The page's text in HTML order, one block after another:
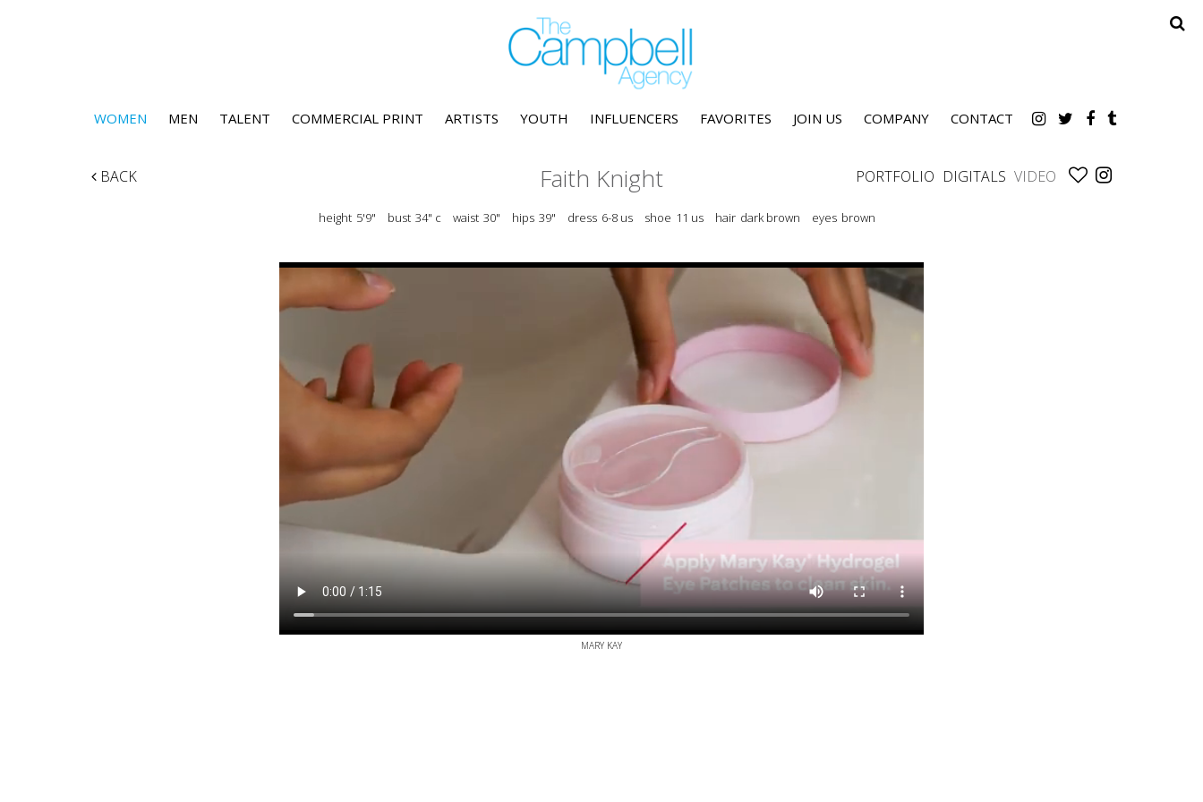
WOMEN MEN TALENT COMMERCIAL PRINT ARTISTS YOUTH INFLUENCERS FAVORITES JOIN US COMPANY CONTACT
BACK Faith Knight PORTFOLIO DIGITALS VIDEO
height 5'9" bust 34" c waist 30" hips 39" dress 6-8 us shoe 11 us hair dark brown eyes brown
MARY KAY